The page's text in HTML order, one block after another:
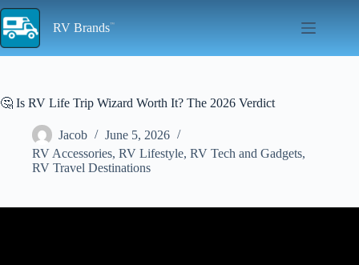
Skip
to
content
RV Brands
🤔 Is RV Life Trip Wizard Worth It? The 2026 Verdict
Jacob
June 5, 2026
RV Accessories, RV Lifestyle, RV Tech and Gadgets,
RV Travel Destinations